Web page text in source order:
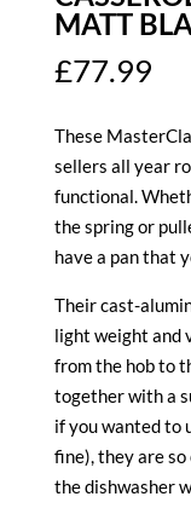
MATT
£77.99
These
sellers all year
functional.
the spring or
have a pan that
Their cast-
light weight and
from the hob to
together with a
if you wanted to
fine), they are
the dishwasher